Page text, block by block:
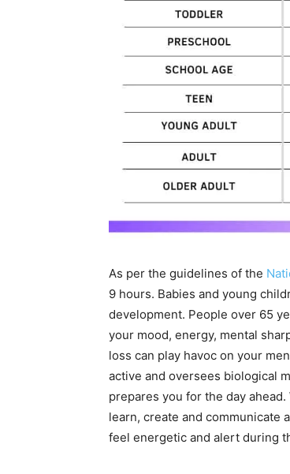
As per the guidelines of the
9 hours. Babies and young
development. People over 65
your mood, energy, mental
loss can play havoc on your
active and oversees biological
prepares you for the day
learn, create and communicate
feel energetic and alert during